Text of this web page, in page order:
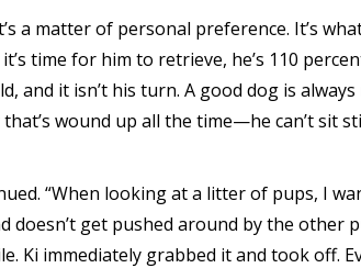
a matter of personal preference. It’s
time for him to retrieve, he’s 110
and it isn’t his turn. A good dog is
wound up all the time—he can’t sit
“When looking at a litter of pups, I
get pushed around by the other
Ki immediately grabbed it and took off.